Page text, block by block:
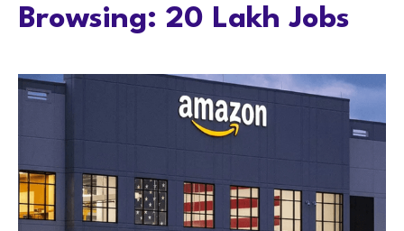
Browsing: 20 Lakh Jobs